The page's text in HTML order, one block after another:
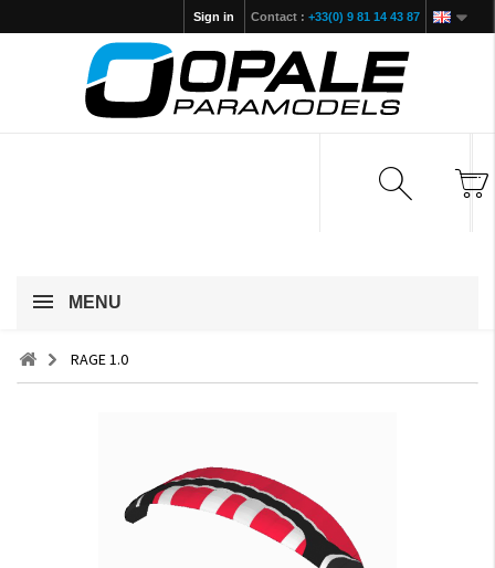
Contact : +33(0) 9 81 14 43 87
Sign in
MENU
RAGE 1.0